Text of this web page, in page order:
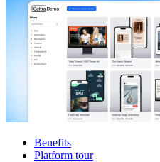
Benefits
Platform tour